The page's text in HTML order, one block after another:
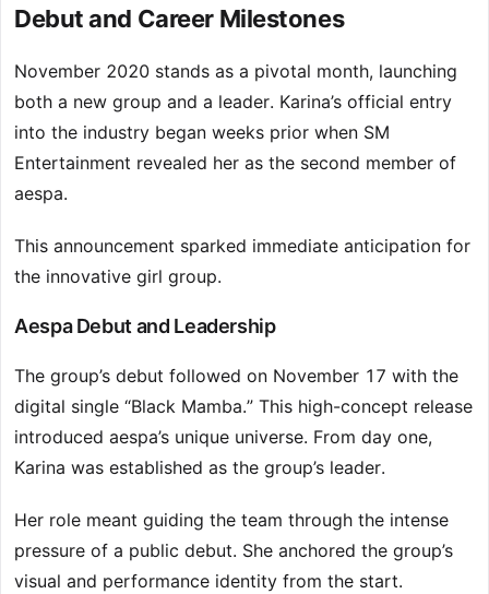
Debut and Career Milestones
November 2020 stands as a pivotal month, launching
both a new group and a leader. Karina’s official entry
into the industry began weeks prior when SM
Entertainment revealed her as the second member of
aespa.
This announcement sparked immediate anticipation for
the innovative girl group.
Aespa Debut and Leadership
The group’s debut followed on November 17 with the
digital single “Black Mamba.” This high-concept release
introduced aespa’s unique universe. From day one,
Karina was established as the group’s leader.
Her role meant guiding the team through the intense
pressure of a public debut. She anchored the group’s
visual and performance identity from the start.